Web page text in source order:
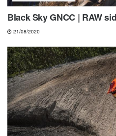
Black Sky GNCC | RAW
21/08/2020